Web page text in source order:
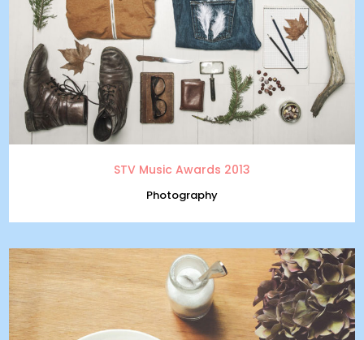
STV Music Awards 2013
Photography